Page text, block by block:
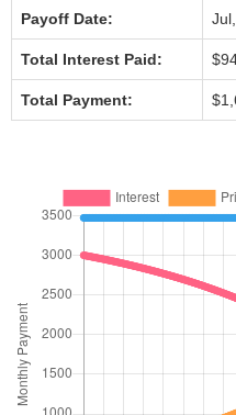
Payoff Date:
Total Interest Paid:
Total Payment: